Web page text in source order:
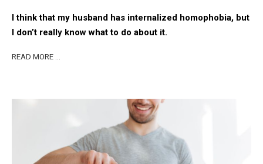
I think that my husband has internalized homophobia, but
I don’t really know what to do about it.
READ MORE …